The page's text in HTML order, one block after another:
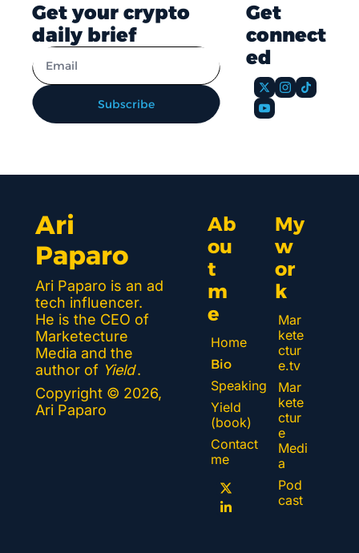
Get your crypto
daily brief
Subscribe
Get
connect
ed
Ari
Paparo
Ari Paparo is an ad
tech influencer.
He is the CEO of
Marketecture
Media and the
author of Yield.
Copyright © 2026,
Ari Paparo
Ab
ou
t
m
e
Home
Bio
Speaking
Yield
(book)
Contact
me
My
w
or
k
Mar
kete
ctur
e.tv
Mar
kete
ctur
e
Medi
a
Pod
cast